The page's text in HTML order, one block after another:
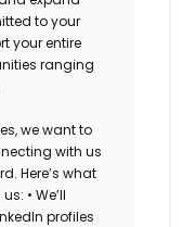
to your
your entire
ranging
we want to
with us
Here’s what
• We’ll
profiles